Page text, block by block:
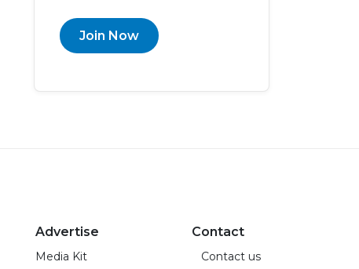
Join Now
Advertise
Media Kit
Contact
Contact us